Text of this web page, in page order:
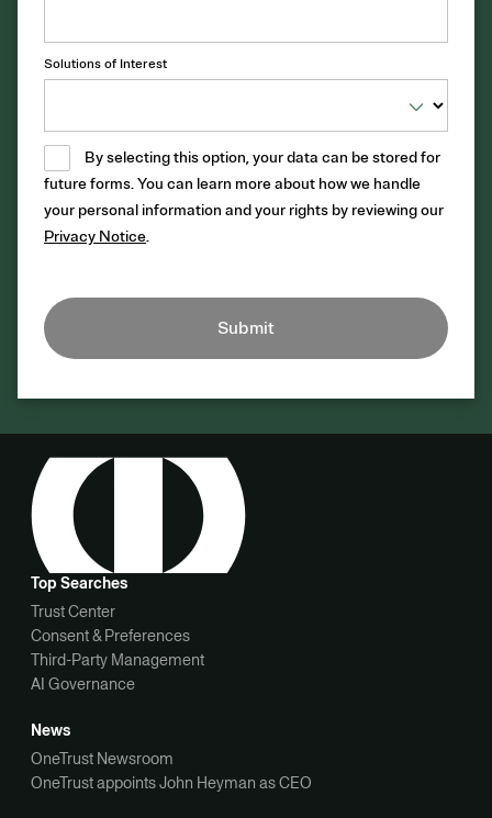
Solutions of Interest
By selecting this option, your data can be stored for
future forms. You can learn more about how we handle
your personal information and your rights by reviewing our
Privacy Notice.
Submit
Top Searches
Trust Center
Consent & Preferences
Third-Party Management
AI Governance
News
OneTrust Newsroom
OneTrust appoints John Heyman as CEO